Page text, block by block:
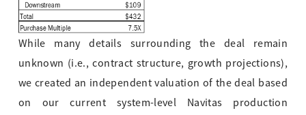
While many details surrounding the deal remain
unknown (i.e., contract structure, growth projections),
we created an independent valuation of the deal based
on our current system-level Navitas production